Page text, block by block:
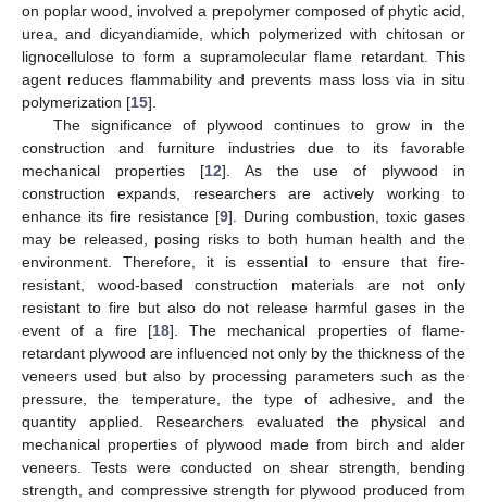
on poplar wood, involved a prepolymer composed of phytic acid,
urea, and dicyandiamide, which polymerized with chitosan or
lignocellulose to form a supramolecular flame retardant. This
agent reduces flammability and prevents mass loss via in situ
polymerization [15].
The significance of plywood continues to grow in the
construction and furniture industries due to its favorable
mechanical properties [12]. As the use of plywood in
construction expands, researchers are actively working to
enhance its fire resistance [9]. During combustion, toxic gases
may be released, posing risks to both human health and the
environment. Therefore, it is essential to ensure that fire-
resistant, wood-based construction materials are not only
resistant to fire but also do not release harmful gases in the
event of a fire [18]. The mechanical properties of flame-
retardant plywood are influenced not only by the thickness of the
veneers used but also by processing parameters such as the
pressure, the temperature, the type of adhesive, and the
quantity applied. Researchers evaluated the physical and
mechanical properties of plywood made from birch and alder
veneers. Tests were conducted on shear strength, bending
strength, and compressive strength for plywood produced from